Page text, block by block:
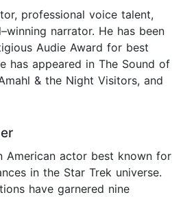
professional voice talent,
narrator. He has been
Audie Award for best
has appeared in The Sound of
& the Night Visitors, and
American actor best known for
in the Star Trek universe.
have garnered nine